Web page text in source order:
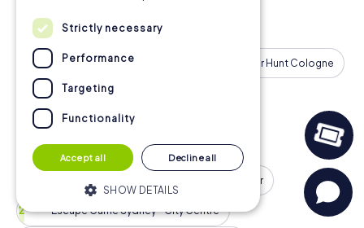
Scavenger Hunt Birmingham
Scavenger Hunt Calgary Scavenger Hunt Cologne
More Tours
Escape Game
Escape Game London - City of Westminster
Escape Game Sydney - City Centre
Strictly necessary
Performance
Targeting
Functionality
Accept all Decline all
SHOW DETAILS